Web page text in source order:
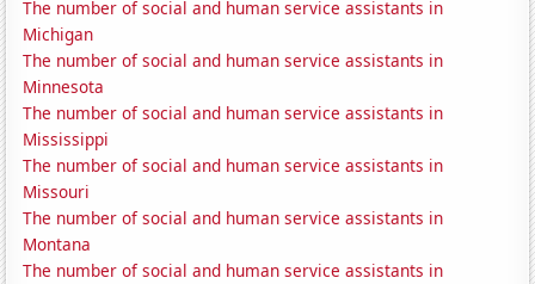
The number of social and human service assistants in
Michigan
The number of social and human service assistants in
Minnesota
The number of social and human service assistants in
Mississippi
The number of social and human service assistants in
Missouri
The number of social and human service assistants in
Montana
The number of social and human service assistants in